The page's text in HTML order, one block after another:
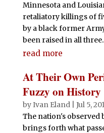
Minnesota and
retaliatory killings of
by a black former
been raised in all
read more
At Their Own
Fuzzy on History
byIvan Eland| Jul 5,
The nation's observed
brings forth what